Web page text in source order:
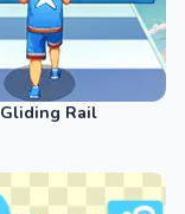
Gliding Rail